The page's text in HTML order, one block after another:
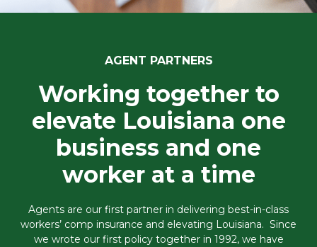
AGENT PARTNERS
Working together to
elevate Louisiana one
business and one
worker at a time
Agents are our first partner in delivering best-in-class
workers’ comp insurance and elevating Louisiana. Since
we wrote our first policy together in 1992, we have